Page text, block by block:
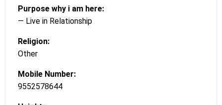
Purpose why i am here:
— Live in Relationship
Religion:
Other
Mobile Number:
9552578644